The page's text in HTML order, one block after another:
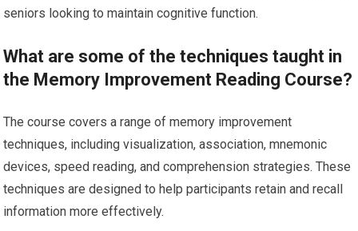
seniors looking to maintain cognitive function.
What are some of the techniques taught in
the Memory Improvement Reading Course?
The course covers a range of memory improvement
techniques, including visualization, association, mnemonic
devices, speed reading, and comprehension strategies. These
techniques are designed to help participants retain and recall
information more effectively.